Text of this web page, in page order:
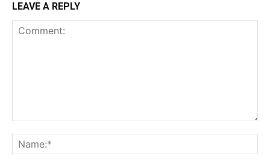
LEAVE A REPLY